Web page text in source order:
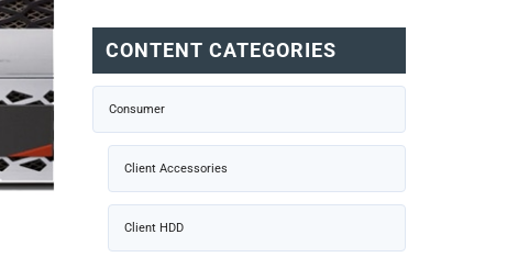
CONTENT CATEGORIES
Consumer
Client Accessories
Client HDD